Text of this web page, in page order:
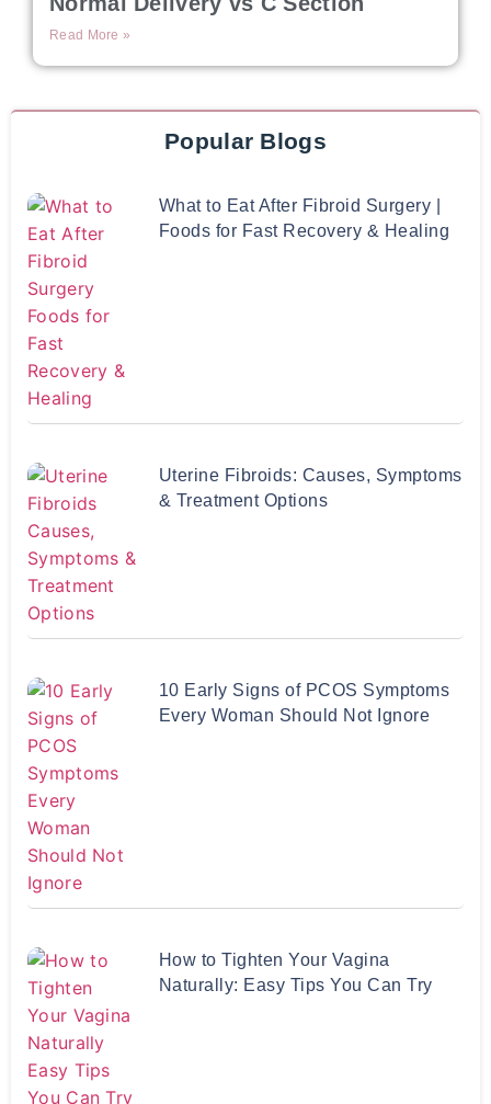
Read More »
Popular Blogs
What to Eat After Fibroid Surgery |
Foods for Fast Recovery & Healing
Uterine Fibroids: Causes, Symptoms
& Treatment Options
10 Early Signs of PCOS Symptoms
Every Woman Should Not Ignore
How to Tighten Your Vagina
Naturally: Easy Tips You Can Try